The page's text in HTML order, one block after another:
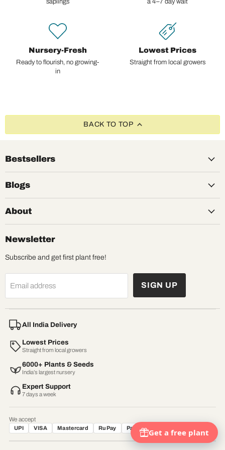
Nursery-Fresh
Ready to flourish, no growing-
in
Lowest Prices
Straight from local growers
BACK TO TOP
Bestsellers
Blogs
About
Newsletter
Subscribe and get first plant free!
Email address SIGN UP
All India Delivery
Lowest Prices
Straight from local growers
6000+ Plants & Seeds
India’s largest nursery
Expert Support
7 days a week
We accept
UPI VISA Mastercard RuPay Paytm